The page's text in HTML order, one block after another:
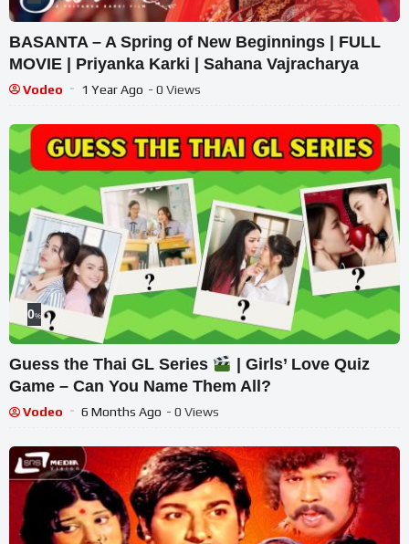
BASANTA – A Spring of New Beginnings | FULL
MOVIE | Priyanka Karki | Sahana Vajracharya
Vodeo 1 Year Ago - 0 Views
0%
Guess the Thai GL Series
| Girls’ Love Quiz
Game – Can You Name Them All?
Vodeo 6 Months Ago - 0 Views